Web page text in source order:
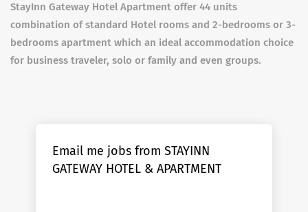
StayInn Gateway Hotel Apartment offer 44 units
combination of standard Hotel rooms and 2-bedrooms or 3-
bedrooms apartment which an ideal accommodation choice
for business traveler, solo or family and even groups.
Email me jobs from STAYINN
GATEWAY HOTEL & APARTMENT